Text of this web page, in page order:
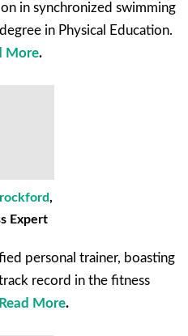
in synchronized swimming
in Physical Education.
More.
,
Expert
personal trainer, boasting
record in the fitness
Read More.